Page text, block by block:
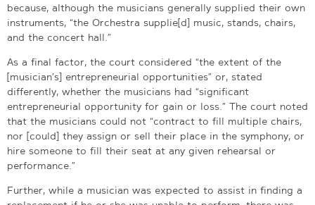
because, although the musicians generally supplied their own
instruments, “the Orchestra supplie[d] music, stands, chairs,
and the concert hall.”
As a final factor, the court considered “the extent of the
[musician’s] entrepreneurial opportunities” or, stated
differently, whether the musicians had “significant
entrepreneurial opportunity for gain or loss.” The court noted
that the musicians could not “contract to fill multiple chairs,
nor [could] they assign or sell their place in the symphony, or
hire someone to fill their seat at any given rehearsal or
performance.”
Further, while a musician was expected to assist in finding a